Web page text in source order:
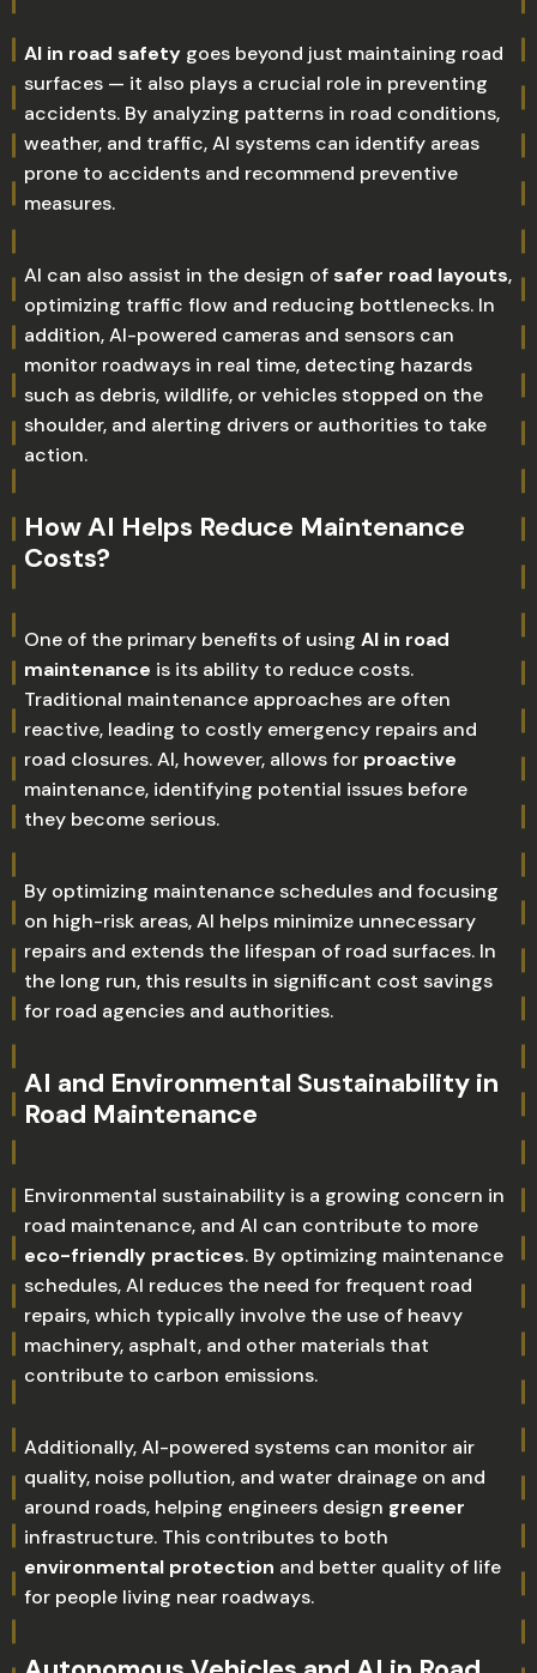
AI in road safety goes beyond just maintaining road
surfaces — it also plays a crucial role in preventing
accidents. By analyzing patterns in road conditions,
weather, and traffic, AI systems can identify areas
prone to accidents and recommend preventive
measures.
AI can also assist in the design of safer road layouts,
optimizing traffic flow and reducing bottlenecks. In
addition, AI-powered cameras and sensors can
monitor roadways in real time, detecting hazards
such as debris, wildlife, or vehicles stopped on the
shoulder, and alerting drivers or authorities to take
action.
How AI Helps Reduce Maintenance
Costs?
One of the primary benefits of using AI in road
maintenance is its ability to reduce costs.
Traditional maintenance approaches are often
reactive, leading to costly emergency repairs and
road closures. AI, however, allows for proactive
maintenance, identifying potential issues before
they become serious.
By optimizing maintenance schedules and focusing
on high-risk areas, AI helps minimize unnecessary
repairs and extends the lifespan of road surfaces. In
the long run, this results in significant cost savings
for road agencies and authorities.
AI and Environmental Sustainability in
Road Maintenance
Environmental sustainability is a growing concern in
road maintenance, and AI can contribute to more
eco-friendly practices. By optimizing maintenance
schedules, AI reduces the need for frequent road
repairs, which typically involve the use of heavy
machinery, asphalt, and other materials that
contribute to carbon emissions.
Additionally, AI-powered systems can monitor air
quality, noise pollution, and water drainage on and
around roads, helping engineers design greener
infrastructure. This contributes to both
environmental protection and better quality of life
for people living near roadways.